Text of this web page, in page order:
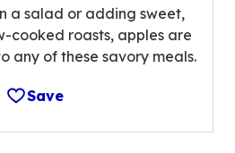
a salad or adding sweet,
cooked roasts, apples are
any of these savory meals.
Save